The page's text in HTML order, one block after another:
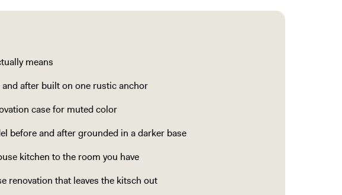
means
after built on one rustic anchor
case for muted color
before and after grounded in a darker base
kitchen to the room you have
renovation that leaves the kitsch out